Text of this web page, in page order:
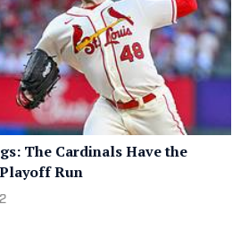
The Cardinals Have the
Run